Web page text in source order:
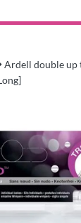
Ardell double